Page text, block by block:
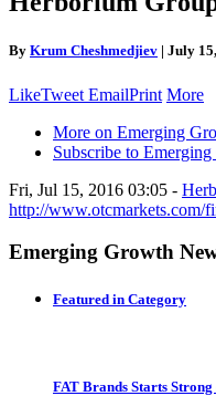
By Krum Cheshmedjiev | July
LikeTweet EmailPrint More
More on Emerging
Subscribe to
Fri, Jul 15, 2016 03:05 -
http://www.otcmarkets.com/
Emerging Growth
Featured in Category
FAT Brands Starts Strong